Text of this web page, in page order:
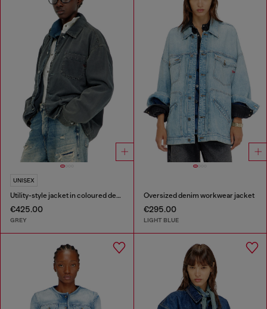
UNISEX
Utility-style jacket in coloured denim
€425.00
GREY
Oversized denim workwear jacket
€295.00
LIGHT BLUE